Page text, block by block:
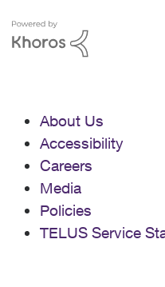
About Us
Accessibility
Careers
Media
Policies
TELUS Service